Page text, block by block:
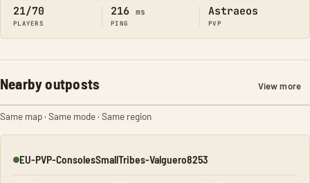
21/70
PLAYERS
216 ms
PING
Astraeos
PVP
Nearby outposts View more
Same map · Same mode · Same region
Online
EU-PVP-ConsolesSmallTribes-Valguero8253